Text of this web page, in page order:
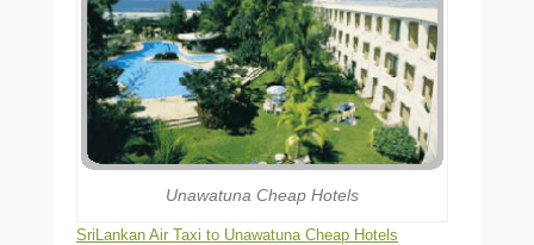
Unawatuna Cheap Hotels
SriLankan Air Taxi to Unawatuna Cheap Hotels